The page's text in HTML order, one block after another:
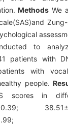
Methods We
to
patients with
with
people.
scores in